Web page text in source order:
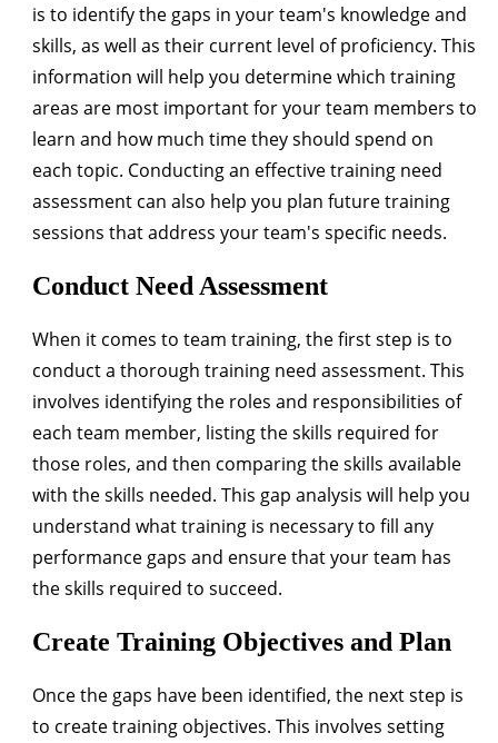
is to identify the gaps in your team's knowledge and
skills, as well as their current level of proficiency. This
information will help you determine which training
areas are most important for your team members to
learn and how much time they should spend on
each topic. Conducting an effective training need
assessment can also help you plan future training
sessions that address your team's specific needs.
Conduct Need Assessment
When it comes to team training, the first step is to
conduct a thorough training need assessment. This
involves identifying the roles and responsibilities of
each team member, listing the skills required for
those roles, and then comparing the skills available
with the skills needed. This gap analysis will help you
understand what training is necessary to fill any
performance gaps and ensure that your team has
the skills required to succeed.
Create Training Objectives and Plan
Once the gaps have been identified, the next step is
to create training objectives. This involves setting